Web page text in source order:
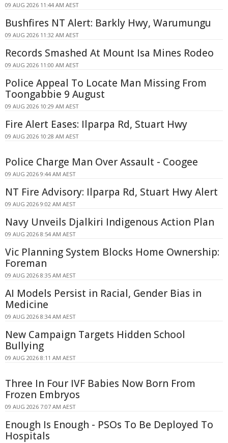
09 AUG 2026 11:44 AM AEST
Bushfires NT Alert: Barkly Hwy, Warumungu
09 AUG 2026 11:32 AM AEST
Records Smashed At Mount Isa Mines Rodeo
09 AUG 2026 11:00 AM AEST
Police Appeal To Locate Man Missing From
Toongabbie 9 August
09 AUG 2026 10:29 AM AEST
Fire Alert Eases: Ilparpa Rd, Stuart Hwy
09 AUG 2026 10:28 AM AEST
Police Charge Man Over Assault - Coogee
09 AUG 2026 9:44 AM AEST
NT Fire Advisory: Ilparpa Rd, Stuart Hwy Alert
09 AUG 2026 9:02 AM AEST
Navy Unveils Djalkiri Indigenous Action Plan
09 AUG 2026 8:54 AM AEST
Vic Planning System Blocks Home Ownership:
Foreman
09 AUG 2026 8:35 AM AEST
AI Models Persist in Racial, Gender Bias in
Medicine
09 AUG 2026 8:34 AM AEST
New Campaign Targets Hidden School
Bullying
09 AUG 2026 8:11 AM AEST
Three In Four IVF Babies Now Born From
Frozen Embryos
09 AUG 2026 7:07 AM AEST
Enough Is Enough - PSOs To Be Deployed To
Hospitals